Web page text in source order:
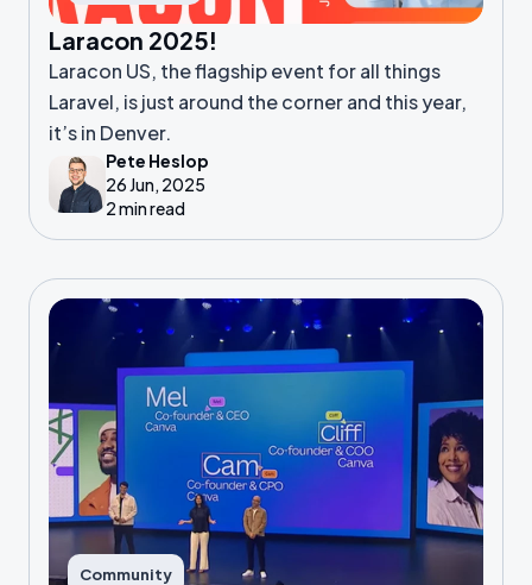
Laracon 2025!
Laracon US, the flagship event for all things
Laravel, is just around the corner and this year,
it’s in Denver.
Pete Heslop
26 Jun, 2025
2 min read
Community